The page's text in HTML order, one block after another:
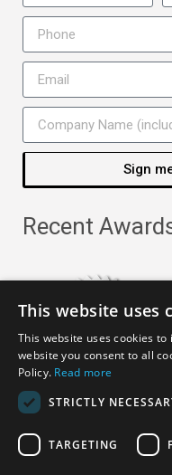
Sign
Recent
This website uses
This website uses cookies
website you consent to all
Policy. Read more
STRICTLY
TARGETING